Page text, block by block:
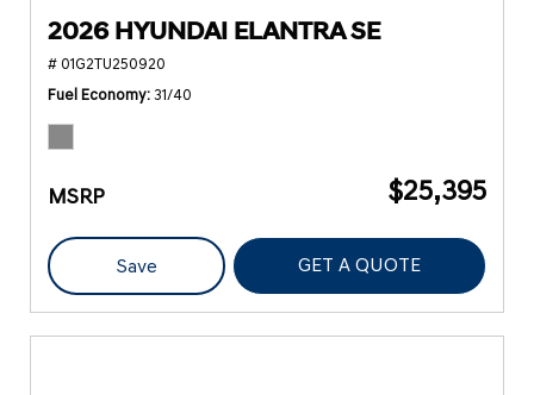
2026 HYUNDAI ELANTRA SE
# 01G2TU250920
Fuel Economy 31/40
MSRP $25,395
Save GET A QUOTE